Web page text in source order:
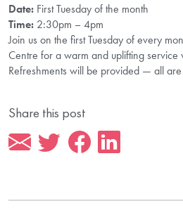
Date: First Tuesday of the month
Time: 2:30pm – 4pm
Join us on the first Tuesday of every
Centre for a warm and uplifting service
Refreshments will be provided — all
Share this post